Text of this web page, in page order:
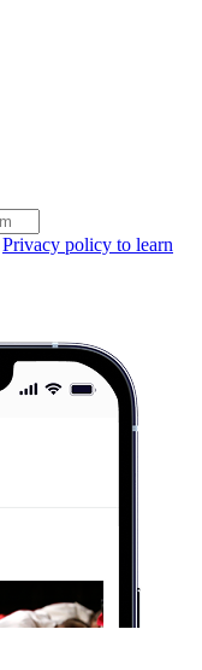
Privacy policy to learn